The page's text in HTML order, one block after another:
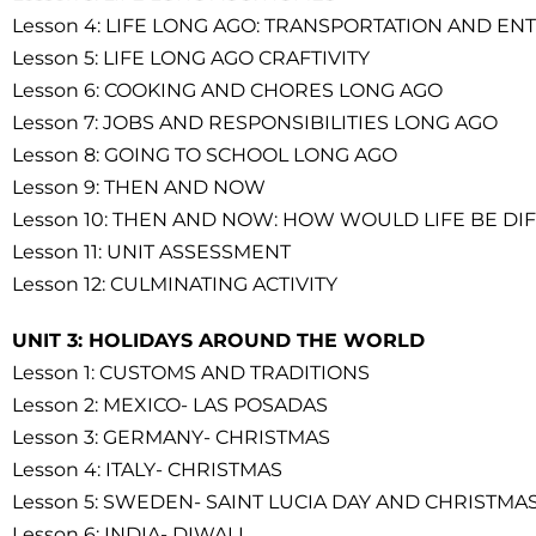
Lesson 4: LIFE LONG AGO: TRANSPORTATION AND
Lesson 5: LIFE LONG AGO CRAFTIVITY
Lesson 6: COOKING AND CHORES LONG AGO
Lesson 7: JOBS AND RESPONSIBILITIES LONG AGO
Lesson 8: GOING TO SCHOOL LONG AGO
Lesson 9: THEN AND NOW
Lesson 10: THEN AND NOW: HOW WOULD LIFE BE
Lesson 11: UNIT ASSESSMENT
Lesson 12: CULMINATING ACTIVITY
UNIT 3: HOLIDAYS AROUND THE WORLD
Lesson 1: CUSTOMS AND TRADITIONS
Lesson 2: MEXICO- LAS POSADAS
Lesson 3: GERMANY- CHRISTMAS
Lesson 4: ITALY- CHRISTMAS
Lesson 5: SWEDEN- SAINT LUCIA DAY AND